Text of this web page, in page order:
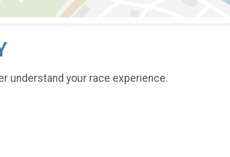
understand your race experience.